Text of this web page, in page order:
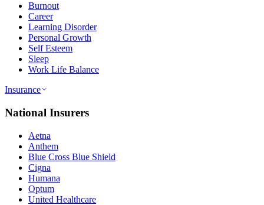
Burnout
Career
Learning Disorder
Personal Growth
Self Esteem
Sleep
Work Life Balance
Insurance
National Insurers
Aetna
Anthem
Blue Cross Blue Shield
Cigna
Humana
Optum
United Healthcare